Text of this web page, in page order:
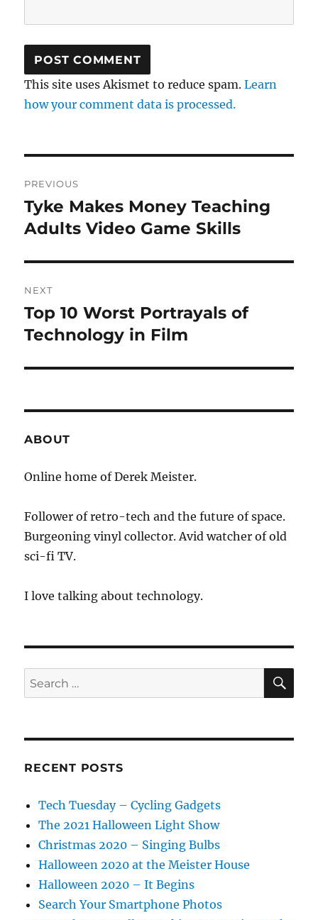
This site uses Akismet to reduce spam.Learn
how your comment data is processed.
navigation
PREVIOUS
Previous
post:
Tyke Makes Money Teaching
Adults Video Game Skills
NEXT
Next
post:
Top 10 Worst Portrayals of
Technology in Film
ABOUT
Online home of Derek Meister.
Follower of retro-tech and the future of space.
Burgeoning vinyl collector. Avid watcher of old
sci-fi TV.
I love talking about technology.
Search
for:
RECENT POSTS
Tech Tuesday – Cycling Gadgets
The 2021 Halloween Light Show
Christmas 2020 – Singing Bulbs
Halloween 2020 at the Meister House
Halloween 2020 – It Begins
Search Your Smartphone Photos